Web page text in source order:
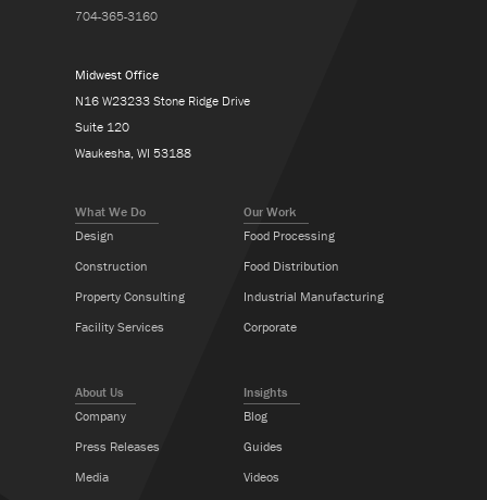
What We Do
Design
Construction
Property Consulting
Facility Services
Our Work
Food Processing
Food Distribution
Industrial Manufacturing
Corporate
Insights
Blog
Guides
Videos
About Us
Company
Press Releases
Media
704-365-3160
Midwest Office
N16 W23233 Stone Ridge Drive
Suite 120
Waukesha, WI 53188